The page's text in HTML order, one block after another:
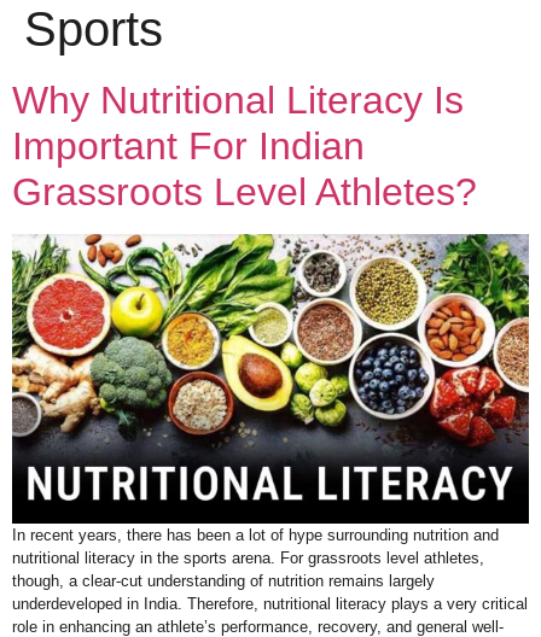
Sports
Why Nutritional Literacy Is
Important For Indian
Grassroots Level Athletes?
In recent years, there has been a lot of hype surrounding nutrition and
nutritional literacy in the sports arena. For grassroots level athletes,
though, a clear-cut understanding of nutrition remains largely
underdeveloped in India. Therefore, nutritional literacy plays a very critical
role in enhancing an athlete’s performance, recovery, and general well-